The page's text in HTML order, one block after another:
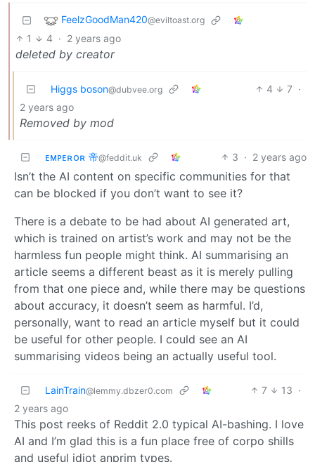
FeelzGoodMan420@eviltoast.org
1 4 · 2 years ago
deleted by creator
Higgs boson@dubvee.org 4 7 ·
2 years ago
Removed by mod
ᴇᴍᴘᴇʀᴏʀ 帝@feddit.uk 3 · 2 years ago
Isn’t the AI content on specific communities for that
can be blocked if you don’t want to see it?
There is a debate to be had about AI generated art,
which is trained on artist’s work and may not be the
harmless fun people might think. AI summarising an
article seems a different beast as it is merely pulling
from that one piece and, while there may be questions
about accuracy, it doesn’t seem as harmful. I’d,
personally, want to read an article myself but it could
be useful for other people. I could see an AI
summarising videos being an actually useful tool.
LainTrain@lemmy.dbzer0.com 7 13 ·
2 years ago
This post reeks of Reddit 2.0 typical AI-bashing. I love
AI and I’m glad this is a fun place free of corpo shills
and useful idiot anprim types.